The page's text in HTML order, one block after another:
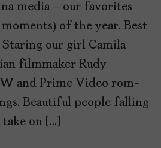
media – our favorites
of the year. Best
Staring our girl Camila
filmmaker Rudy
and Prime Video rom-
Beautiful people falling
on […]